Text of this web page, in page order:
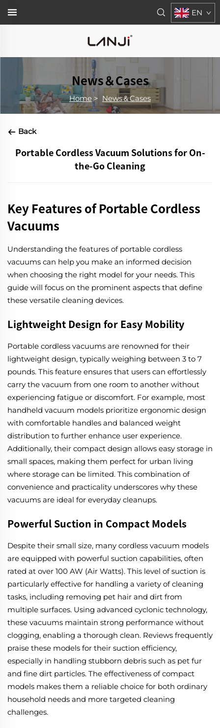
EN
News＆Cases
Home > News＆Cases
Back
Portable Cordless Vacuum Solutions for On-
the-Go Cleaning
Key Features of Portable Cordless
Vacuums
Understanding the features of portable cordless
vacuums can help you make an informed decision
when choosing the right model for your needs. This
guide will focus on the prominent aspects that define
these versatile cleaning devices.
Lightweight Design for Easy Mobility
Portable cordless vacuums are renowned for their
lightweight design, typically weighing between 3 to 7
pounds. This feature ensures that users can effortlessly
carry the vacuum from one room to another without
experiencing fatigue or discomfort. For example, most
handheld vacuum models prioritize ergonomic design
with comfortable handles and balanced weight
distribution to further enhance user experience.
Additionally, their compact design allows easy storage in
small spaces, making them perfect for urban living
where storage can be limited. This combination of
convenience and practicality underscores why these
vacuums are ideal for everyday cleanups.
Powerful Suction in Compact Models
Despite their small size, many cordless vacuum models
are equipped with powerful suction capabilities, often
rated at over 100 AW (Air Watts). This level of suction is
particularly effective for handling a variety of cleaning
tasks, including removing pet hair and dirt from
multiple surfaces. Using advanced cyclonic technology,
these vacuums maintain strong performance without
clogging, enabling a thorough clean. Reviews frequently
praise these models for their suction efficiency,
especially in handling stubborn debris such as pet fur
and fine dirt particles. The effectiveness of compact
models makes them a reliable choice for both ordinary
household needs and more targeted cleaning
challenges.